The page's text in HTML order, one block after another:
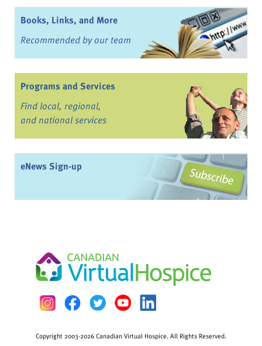
Books, Links, and More
Recommended by our team
Programs and Services
Find local, regional,
and national services
eNews Sign-up
Copyright 2003-2026 Canadian Virtual Hospice. All Rights Reserved.